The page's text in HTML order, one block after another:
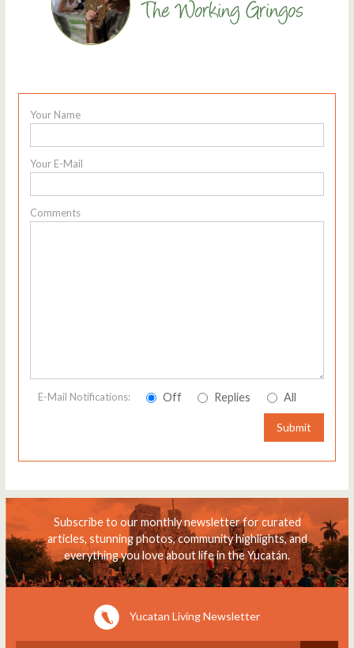
Your Name
Your E-Mail
Comments
E-Mail Notifications: Off Replies All
Submit
Subscribe to our monthly newsletter for curated
articles, stunning photos, community highlights, and
everything you love about life in the Yucatán.
Yucatan Living Newsletter